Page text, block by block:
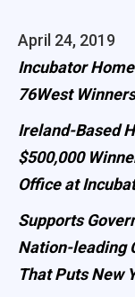
April 24, 2019
Incubator
76West
Ireland-Based
$500,000
Office at
Supports
Nation-leading
That Puts New